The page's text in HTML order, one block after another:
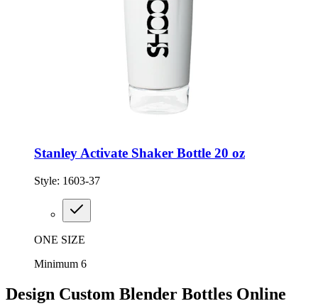
Stanley Activate Shaker Bottle 20 oz
Style: 1603-37
ONE SIZE
Minimum 6
Design Custom Blender Bottles Online